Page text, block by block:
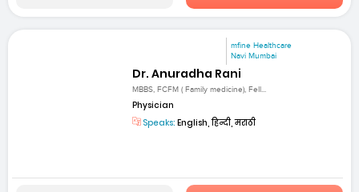
mfine Healthcare
Navi Mumbai
Dr. Anuradha Rani
MBBS, FCFM ( Family medicine), Fell...
Physician
Speaks: English, हिन्दी, मराठी